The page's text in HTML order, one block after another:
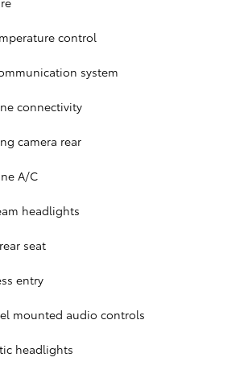
control
system
connectivity
camera rear
A/C
headlights
seat
entry
mounted audio controls
headlights